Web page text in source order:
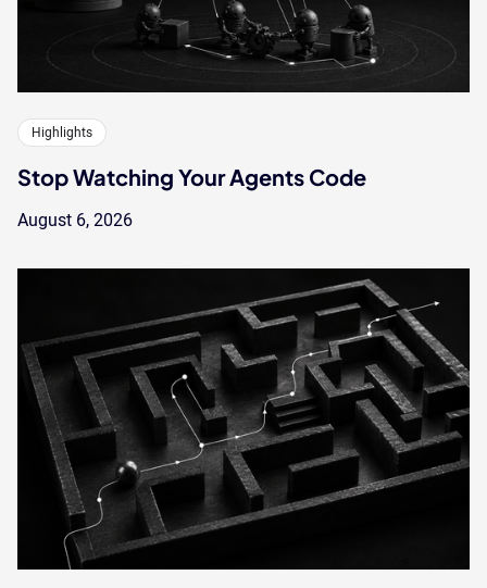
Highlights
Stop Watching Your Agents Code
August 6, 2026